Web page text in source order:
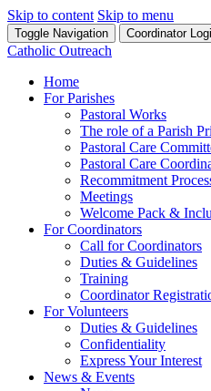
Skip to content Skip to menu
Toggle Navigation Coordinator
Catholic Outreach
Home
For Parishes
Pastoral Works
The role of a Parish
Pastoral Care
Pastoral Care
Recommitment
Meetings
Welcome Pack &
For Coordinators
Call for Coordinators
Duties & Guidelines
Training
Coordinator
For Volunteers
Duties & Guidelines
Confidentiality
Express Your Interest
News & Events